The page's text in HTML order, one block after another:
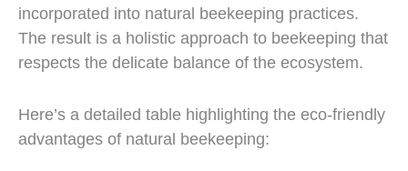
incorporated into natural beekeeping practices.
The result is a holistic approach to beekeeping that
respects the delicate balance of the ecosystem.
Here’s a detailed table highlighting the eco-friendly
advantages of natural beekeeping: